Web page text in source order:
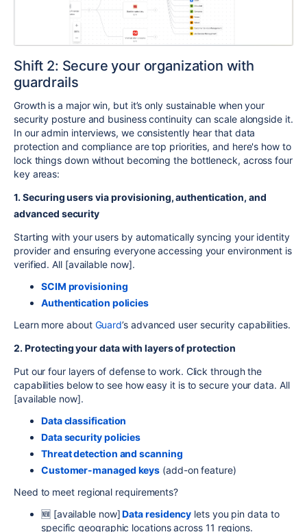
Shift 2: Secure your organization with
guardrails
Growth is a major win, but it’s only sustainable when your
security posture and business continuity can scale alongside it.
In our admin interviews, we consistently hear that data
protection and compliance are top priorities, and here's how to
lock things down without becoming the bottleneck, across four
key areas:
1. Securing users via provisioning, authentication, and
advanced security
Starting with your users by automatically syncing your identity
provider and ensuring everyone accessing your environment is
verified. All [available now].
SCIM provisioning
Authentication policies
Learn moreabout Guard’s advanced user security capabilities.
2. Protecting your data with layers of protection
Put our four layers of defense to work. Click through the
capabilities below to see how easy it is to secure your data. All
[available now].
Data classification
Data security policies
Threat detection and scanning
Customer-managed keys (add-on feature)
Need to meet regional requirements?
🆕 [available now]Data residency lets you pin data to
specific geographic locations across 11 regions.